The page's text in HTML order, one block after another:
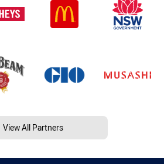
View All Partners